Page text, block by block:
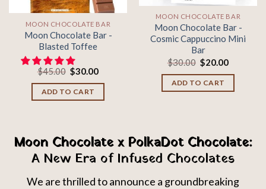
MOON CHOCOLATE BAR
Moon Chocolate Bar -
Blasted Toffee
$45.00 Original
price
was:
$45.00.
$30.00Current
$30.00.
ADD TO CART
MOON CHOCOLATE BAR
Moon Chocolate Bar -
Cosmic Cappuccino Mini
Bar
$30.00 Original
price
was:
$30.00.
$20.00Current
$20.00.
ADD TO CART
Moon Chocolate x PolkaDot Chocolate:
A New Era of Infused Chocolates
We are thrilled to announce a groundbreaking